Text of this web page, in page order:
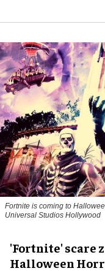
Fortnite is coming to
Universal Studios Hollywood
'Fortnite' scare
Halloween